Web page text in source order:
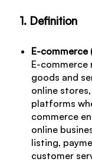
1. Definition
E-commerce
E-commerce
goods and
online
platforms
commerce
online
listing,
customer